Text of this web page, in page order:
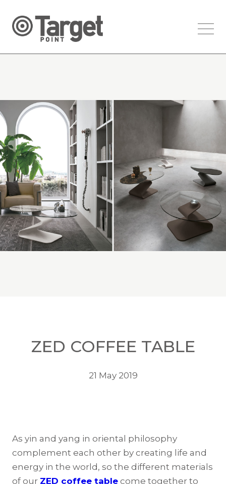
ZED COFFEE TABLE
21 May 2019
As yin and yang in oriental philosophy
complement each other by creating life and
energy in the world, so the different materials
of our ZED coffee table come together to